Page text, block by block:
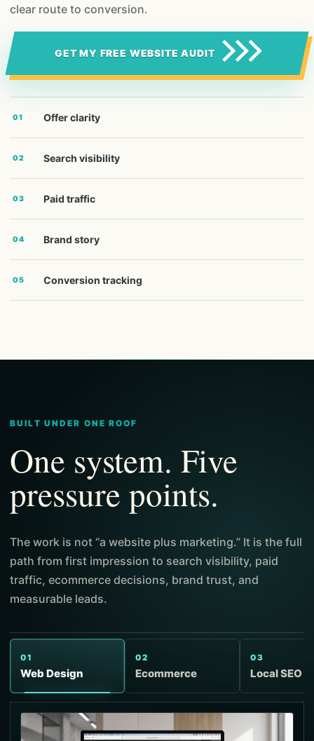
clear route to conversion.
GET MY FREE WEBSITE AUDIT
01 Offer clarity
02 Search visibility
03 Paid traffic
04 Brand story
05 Conversion tracking
BUILT UNDER ONE ROOF
One system. Five
pressure points.
The work is not “a website plus marketing.” It is the full
path from first impression to search visibility, paid
traffic, ecommerce decisions, brand trust, and
measurable leads.
01
Web Design
02
Ecommerce
03
Local SEO